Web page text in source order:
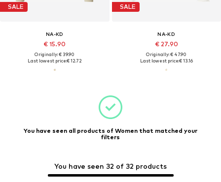
SALE
NA-KD
€ 15.90
Originally: € 39.90
Last lowest price:€ 12.72
SALE
NA-KD
€ 27.90
Originally: € 47.90
Last lowest price:€ 13.16
You have seen 32 of 32 products
You have seen all products of Women that matched your
filters